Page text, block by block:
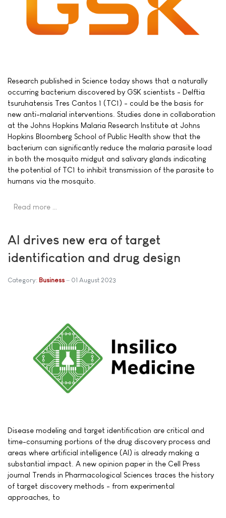
Research published in Science today shows that a naturally
occurring bacterium discovered by GSK scientists - Delftia
tsuruhatensis Tres Cantos 1 (TC1) - could be the basis for
new anti-malarial interventions. Studies done in collaboration
at the Johns Hopkins Malaria Research Institute at Johns
Hopkins Bloomberg School of Public Health show that the
bacterium can significantly reduce the malaria parasite load
in both the mosquito midgut and salivary glands indicating
the potential of TC1 to inhibit transmission of the parasite to
humans via the mosquito.
Read more …
AI drives new era of target
identification and drug design
Category: Business 01 August 2023
Disease modeling and target identification are critical and
time-consuming portions of the drug discovery process and
areas where artificial intelligence (AI) is already making a
substantial impact. A new opinion paper in the Cell Press
journal Trends in Pharmacological Sciences traces the history
of target discovery methods - from experimental
approaches, to